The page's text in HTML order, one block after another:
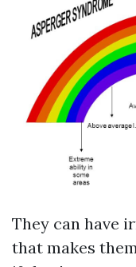
They can have
that makes